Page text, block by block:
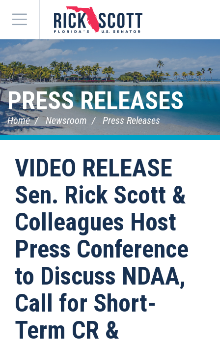
Menu
PRESS RELEASES
Home Newsroom Press Releases
VIDEO RELEASE
Sen. Rick Scott &
Colleagues Host
Press Conference
to Discuss NDAA,
Call for Short-
Term CR &